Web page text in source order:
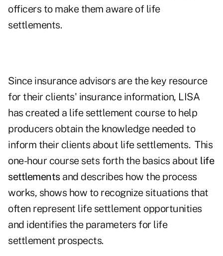
officers to make them aware of life
settlements.
Since insurance advisors are the key resource
for their clients' insurance information, LISA
has created a life settlement course to help
producers obtain the knowledge needed to
inform their clients about life settlements. This
one-hour course sets forth the basics about life
settlementsand describes how the process
works, shows how to recognize situations that
often represent life settlement opportunities
and identifies the parameters for life
settlement prospects.